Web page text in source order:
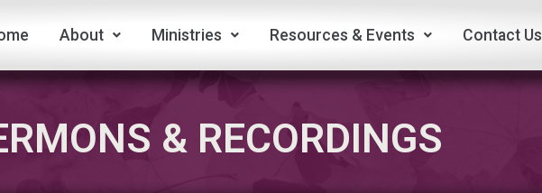
About Ministries Resources & Events Contact Us
& RECORDINGS